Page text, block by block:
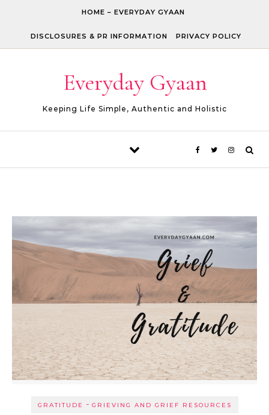
HOME – EVERYDAY GYAAN
DISCLOSURES & PR INFORMATION PRIVACY POLICY
Everyday Gyaan
Keeping Life Simple, Authentic and Holistic
GRATITUDE - GRIEVING AND GRIEF RESOURCES